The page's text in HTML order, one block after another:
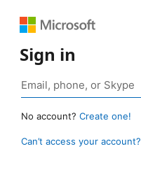
Sign in
No account? Create one!
Can’t access your account?